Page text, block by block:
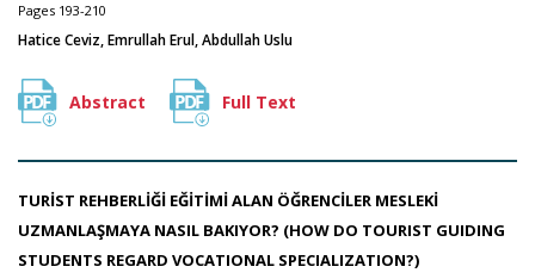
Pages 193-210
Hatice Ceviz, Emrullah Erul, Abdullah Uslu
Abstract Full Text
TURİST REHBERLİĞİ EĞİTİMİ ALAN ÖĞRENCİLER MESLEKİ
UZMANLAŞMAYA NASIL BAKIYOR? (HOW DO TOURIST GUIDING
STUDENTS REGARD VOCATIONAL SPECIALIZATION?)